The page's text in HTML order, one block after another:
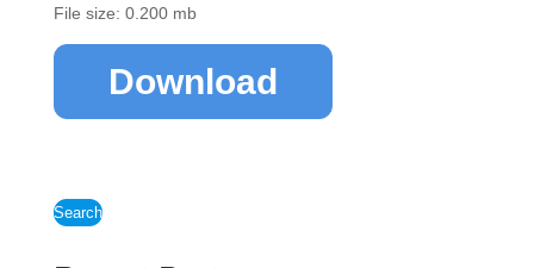
File size: 0.200 mb
Download
Search